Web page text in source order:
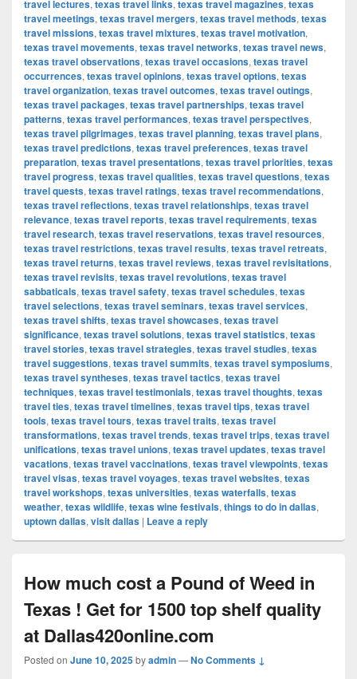
travel lectures, texas travel links, texas travel magazines, texas
travel meetings, texas travel mergers, texas travel methods, texas
travel missions, texas travel mixtures, texas travel motivation,
texas travel movements, texas travel networks, texas travel news,
texas travel observations, texas travel occasions, texas travel
occurrences, texas travel opinions, texas travel options, texas
travel organization, texas travel outcomes, texas travel outings,
texas travel packages, texas travel partnerships, texas travel
patterns, texas travel performances, texas travel perspectives,
texas travel pilgrimages, texas travel planning, texas travel plans,
texas travel predictions, texas travel preferences, texas travel
preparation, texas travel presentations, texas travel priorities, texas
travel progress, texas travel qualities, texas travel questions, texas
travel quests, texas travel ratings, texas travel recommendations,
texas travel reflections, texas travel relationships, texas travel
relevance, texas travel reports, texas travel requirements, texas
travel research, texas travel reservations, texas travel resources,
texas travel restrictions, texas travel results, texas travel retreats,
texas travel returns, texas travel reviews, texas travel revisitations,
texas travel revisits, texas travel revolutions, texas travel
sabbaticals, texas travel safety, texas travel schedules, texas
travel selections, texas travel seminars, texas travel services,
texas travel shifts, texas travel showcases, texas travel
significance, texas travel solutions, texas travel statistics, texas
travel stories, texas travel strategies, texas travel studies, texas
travel suggestions, texas travel summits, texas travel symposiums,
texas travel syntheses, texas travel tactics, texas travel
techniques, texas travel testimonials, texas travel thoughts, texas
travel ties, texas travel timelines, texas travel tips, texas travel
tools, texas travel tours, texas travel traits, texas travel
transformations, texas travel trends, texas travel trips, texas travel
unifications, texas travel unions, texas travel updates, texas travel
vacations, texas travel vaccinations, texas travel viewpoints, texas
travel visas, texas travel voyages, texas travel websites, texas
travel workshops, texas universities, texas waterfalls, texas
weather, texas wildlife, texas wine festivals, things to do in dallas,
uptown dallas, visit dallas | Leave a reply
How much cost a Pound of Weed in
Texas ! Get for 1500 top shelf quality
at Dallas420online.com
Posted on June 10, 2025byadmin—No Comments ↓